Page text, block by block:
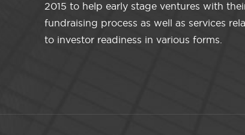
2015 to help early stage ventures with
fundraising process as well as services
to investor readiness in various forms.